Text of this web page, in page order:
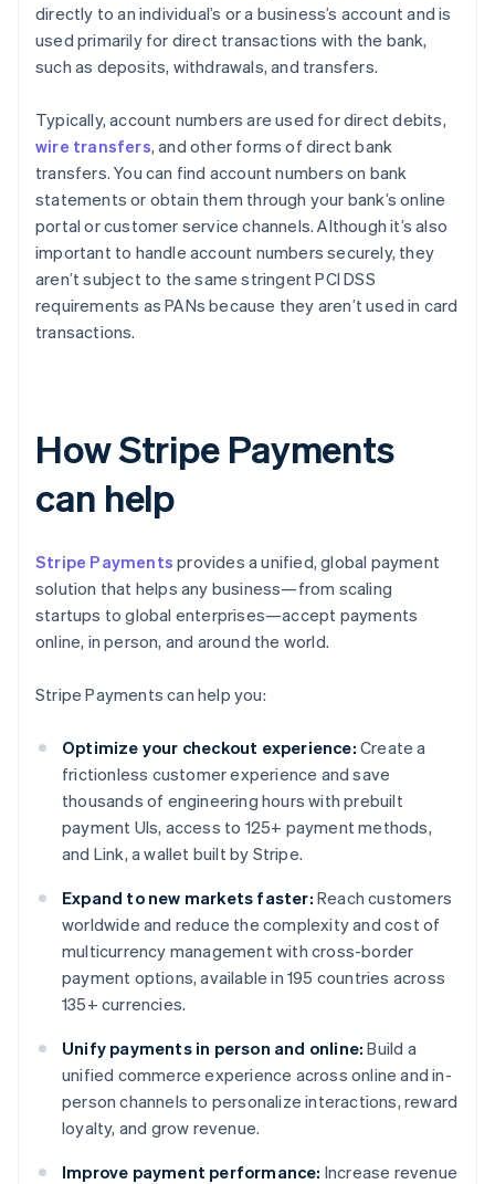
directly to an individual’s or a business’s account and is
used primarily for direct transactions with the bank,
such as deposits, withdrawals, and transfers.
Typically, account numbers are used for direct debits,
wire transfers, and other forms of direct bank
transfers. You can find account numbers on bank
statements or obtain them through your bank’s online
portal or customer service channels. Although it’s also
important to handle account numbers securely, they
aren’t subject to the same stringent PCI DSS
requirements as PANs because they aren’t used in card
transactions.
How Stripe Payments
can help
Stripe Payments provides a unified, global payment
solution that helps any business—from scaling
startups to global enterprises—accept payments
online, in person, and around the world.
Stripe Payments can help you:
Optimize your checkout experience: Create a
frictionless customer experience and save
thousands of engineering hours with prebuilt
payment UIs, access to 125+ payment methods,
and Link, a wallet built by Stripe.
Expand to new markets faster: Reach customers
worldwide and reduce the complexity and cost of
multicurrency management with cross-border
payment options, available in 195 countries across
135+ currencies.
Unify payments in person and online: Build a
unified commerce experience across online and in-
person channels to personalize interactions, reward
loyalty, and grow revenue.
Improve payment performance: Increase revenue